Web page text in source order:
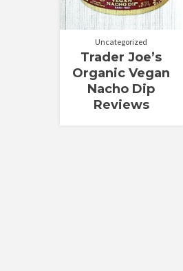
Uncategorized
Trader Joe’s
Organic Vegan
Nacho Dip
Reviews